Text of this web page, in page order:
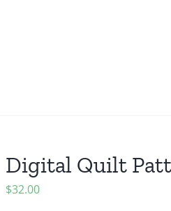
Digital Quilt
$32.00